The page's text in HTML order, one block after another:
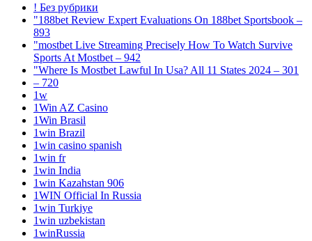
! Без рубрики
"188bet Review Expert Evaluations On 188bet Sportsbook –
893
"mostbet Live Streaming Precisely How To Watch Survive
Sports At Mostbet – 942
"Where Is Mostbet Lawful In Usa? All 11 States 2024 – 301
– 720
1w
1Win AZ Casino
1Win Brasil
1win Brazil
1win casino spanish
1win fr
1win India
1win Kazahstan 906
1WIN Official In Russia
1win Turkiye
1win uzbekistan
1winRussia